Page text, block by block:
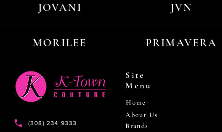
JOVANI JVN
MORILEE PRIMAVERA
(308) 234 9333
Site
Menu
Home
About Us
Brands